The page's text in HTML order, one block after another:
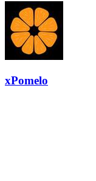
xPomelo